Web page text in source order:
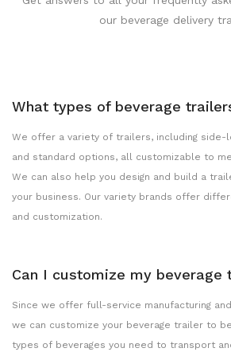
our beverage delivery
What types of beverage
We offer a variety of trailers, including side-
and standard options, all customizable to
We can also help you design and build a
your business. Our variety brands offer
and customization.
Can I customize my beverage
Since we offer full-service manufacturing
we can customize your beverage trailer to
types of beverages you need to transport